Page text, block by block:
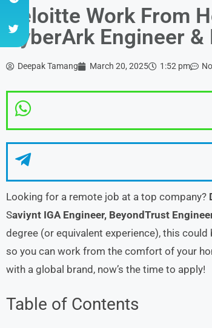
Deloitte Work From
CyberArk Engineer
Deepak Tamang March 20, 2025 1:52 pm
Looking for a remote job at a top company?
Saviynt IGA Engineer, BeyondTrust
degree (or equivalent experience), this could
so you can work from the comfort of your
with a global brand, now’s the time to apply!
Table of Contents